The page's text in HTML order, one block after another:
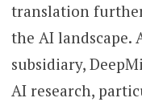
translation
the AI landscape.
subsidiary,
AI research,